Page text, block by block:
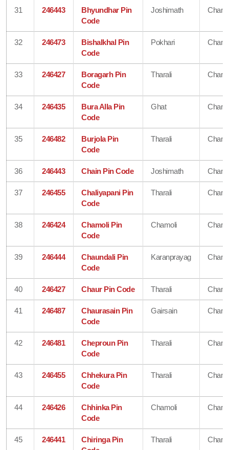
31 246443
Bhyundhar Pin
Code
Joshimath
32 246473
Bishalkhal Pin
Code
Pokhari
33 246427
Boragarh Pin
Code
Tharali
34 246435
Bura Alla Pin
Code
Ghat
35 246482
Burjola Pin
Code
Tharali
36 246443 Chain Pin Code Joshimath
37 246455
Chaliyapani Pin
Code
Tharali
38 246424
Chamoli Pin
Code
Chamoli
39 246444
Chaundali Pin
Code
Karanprayag
40 246427 Chaur Pin Code Tharali
41 246487
Chaurasain Pin
Code
Gairsain
42 246481
Cheproun Pin
Code
Tharali
43 246455
Chhekura Pin
Code
Tharali
44 246426
Chhinka Pin
Code
Chamoli
45 246441
Chiringa Pin
Tharali